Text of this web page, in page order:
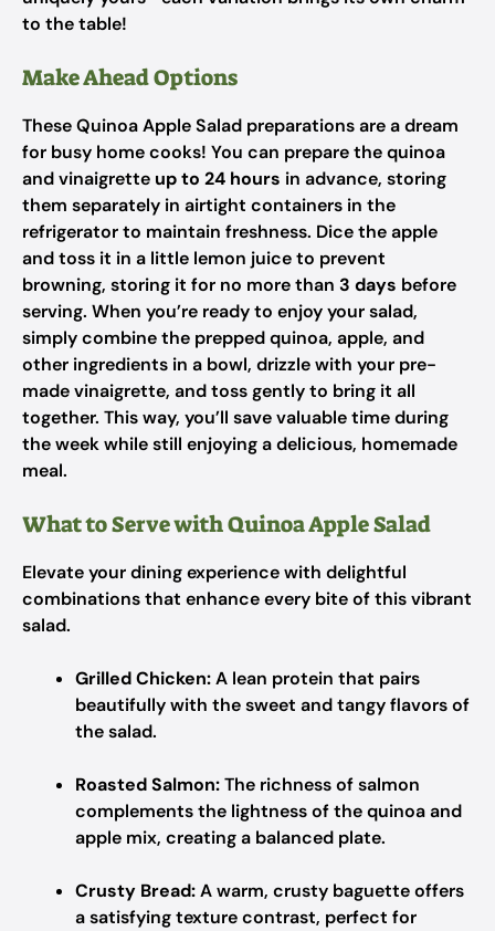
to the table!
Make Ahead Options
These Quinoa Apple Salad preparations are a dream
for busy home cooks! You can prepare the quinoa
and vinaigrette up to 24 hours in advance, storing
them separately in airtight containers in the
refrigerator to maintain freshness. Dice the apple
and toss it in a little lemon juice to prevent
browning, storing it for no more than 3 days before
serving. When you’re ready to enjoy your salad,
simply combine the prepped quinoa, apple, and
other ingredients in a bowl, drizzle with your pre-
made vinaigrette, and toss gently to bring it all
together. This way, you’ll save valuable time during
the week while still enjoying a delicious, homemade
meal.
What to Serve with Quinoa Apple Salad
Elevate your dining experience with delightful
combinations that enhance every bite of this vibrant
salad.
Grilled Chicken:A lean protein that pairs
beautifully with the sweet and tangy flavors of
the salad.
Roasted Salmon:The richness of salmon
complements the lightness of the quinoa and
apple mix, creating a balanced plate.
Crusty Bread:A warm, crusty baguette offers
a satisfying texture contrast, perfect for